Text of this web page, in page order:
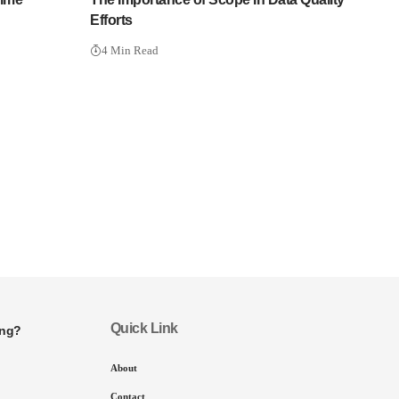
Efforts
4 Min Read
Quick Link
About
Contact